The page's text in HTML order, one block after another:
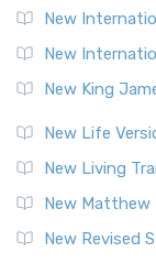
New
New
New King
New Life
New Living
New Matthew
New Revised